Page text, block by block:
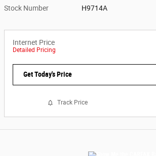
Stock Number H9714A
Internet Price
Detailed Pricing
Get Today's Price
Track Price